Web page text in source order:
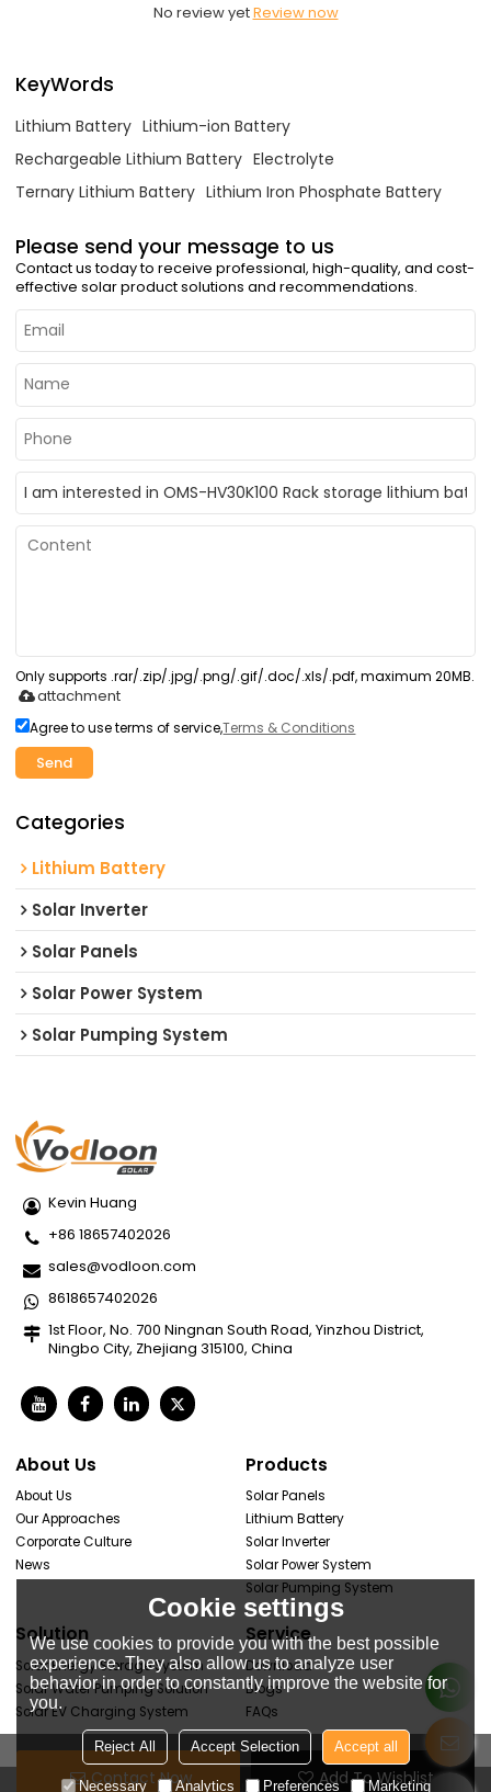
Contact Now Add To Wishlist
No review yetReview now
KeyWords
Lithium Battery Lithium-ion Battery
Rechargeable Lithium Battery Electrolyte
Ternary Lithium Battery Lithium Iron Phosphate Battery
Please send your message to us
Contact us today to receive professional, high-quality, and cost-
effective solar product solutions and recommendations.
Only supports .rar/.zip/.jpg/.png/.gif/.doc/.xls/.pdf, maximum 20MB.
attachment
Agree to use terms of service,Terms & Conditions
Send
Categories
Lithium Battery
Solar Inverter
Solar Panels
Solar Power System
Solar Pumping System
Kevin Huang
+86 18657402026
sales@vodloon.com
8618657402026
1st Floor, No. 700 Ningnan South Road, Yinzhou District,
Ningbo City, Zhejiang 315100, China
About Us
About Us
Our Approaches
Corporate Culture
News
Products
Solar Panels
Lithium Battery
Solar Inverter
Solar Power System
Solar Pumping System
Solution
Solar Energy Storage System
Solar Water Pumping Solution
Solar EV Charging System
Service
Download
Blogs
FAQs
Copyright © 2026Vodloon New Energy Co., Ltd Support By
Cookie settings
We use cookies to provide you with the best possible
experience. They also allow us to analyze user
behavior in order to constantly improve the website for
you.
Reject All Accept Selection Accept all
Necessary Analytics Preferences Marketing